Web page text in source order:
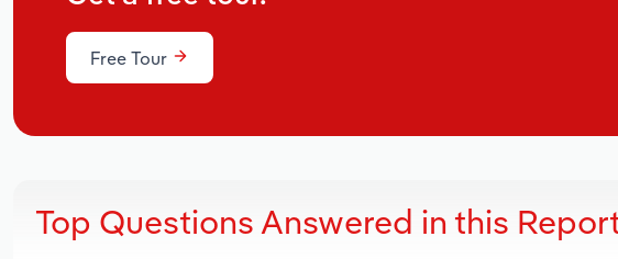
Free Tour
Top Questions Answered in this